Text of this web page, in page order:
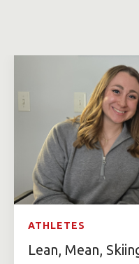
ATHLETES
Lean, Mean,